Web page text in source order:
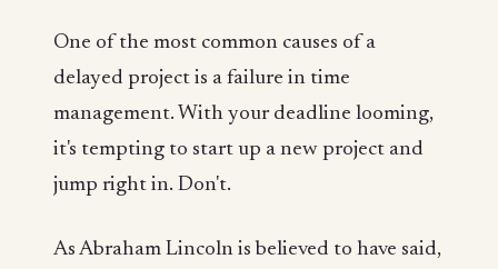
One of the most common causes of a
delayed project is a failure in time
management. With your deadline looming,
it's tempting to start up a new project and
jump right in. Don't.
As Abraham Lincoln is believed to have said,